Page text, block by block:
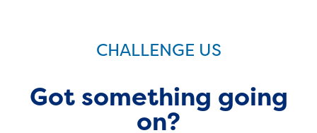
CHALLENGE US
Got something going
on?